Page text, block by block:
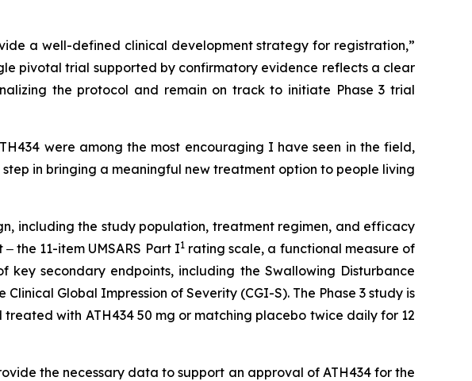
a well-defined clinical development strategy for registration,”
pivotal trial supported by confirmatory evidence reflects a clear
the protocol and remain on track to initiate Phase 3 trial
were among the most encouraging I have seen in the field,
in bringing a meaningful new treatment option to people living
including the study population, treatment regimen, and efficacy
the 11-item UMSARS Part I1rating scale, a functional measure of
secondary endpoints, including the Swallowing Disturbance
Global Impression of Severity (CGI-S). The Phase 3 study is
with ATH434 50 mg or matching placebo twice daily for 12
the necessary data to support an approval of ATH434 for the